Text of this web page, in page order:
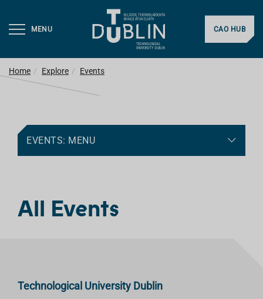
MENU CAO HUB
Home Explore Events
EVENTS: MENU
All Events
Technological University Dublin